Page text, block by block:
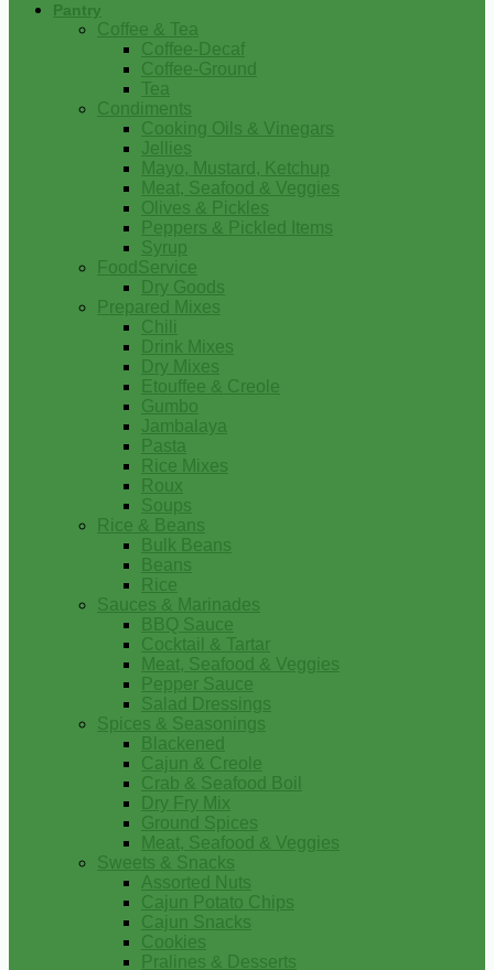
Pantry
Coffee & Tea
Coffee-Decaf
Coffee-Ground
Tea
Condiments
Cooking Oils & Vinegars
Jellies
Mayo, Mustard, Ketchup
Meat, Seafood & Veggies
Olives & Pickles
Peppers & Pickled Items
Syrup
FoodService
Dry Goods
Prepared Mixes
Chili
Drink Mixes
Dry Mixes
Etouffee & Creole
Gumbo
Jambalaya
Pasta
Rice Mixes
Roux
Soups
Rice & Beans
Bulk Beans
Beans
Rice
Sauces & Marinades
BBQ Sauce
Cocktail & Tartar
Meat, Seafood & Veggies
Pepper Sauce
Salad Dressings
Spices & Seasonings
Blackened
Cajun & Creole
Crab & Seafood Boil
Dry Fry Mix
Ground Spices
Meat, Seafood & Veggies
Sweets & Snacks
Assorted Nuts
Cajun Potato Chips
Cajun Snacks
Cookies
Pralines & Desserts